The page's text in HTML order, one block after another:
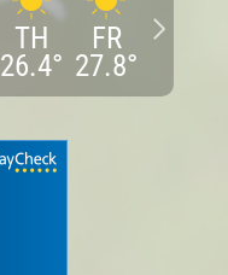
TH
26.4°
FR
27.8°